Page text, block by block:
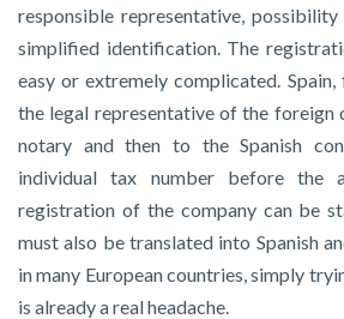
responsible representative,
simplified identification. The
easy or extremely complicated. Spain,
the legal representative of the foreign
notary and then to the Spanish
individual tax number before the
registration of the company can be
must also be translated into Spanish
in many European countries, simply
is already a real headache.